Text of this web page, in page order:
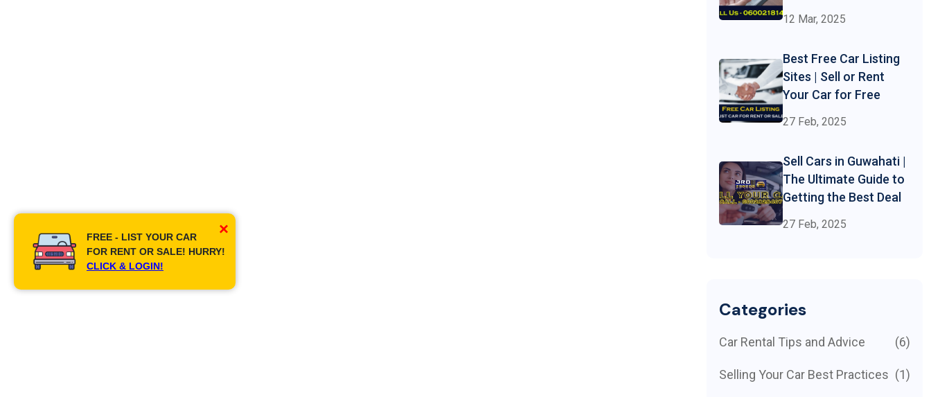
12 Mar, 2025
Best Free Car Listing
Sites | Sell or Rent
Your Car for Free
27 Feb, 2025
Sell Cars in Guwahati |
The Ultimate Guide to
Getting the Best Deal
27 Feb, 2025
Categories
Car Rental Tips and Advice (6)
Selling Your Car Best Practices (1)
×
FREE - LIST YOUR CAR
FOR RENT OR SALE! HURRY!
CLICK & LOGIN!